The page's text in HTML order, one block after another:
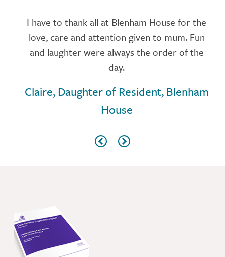
I have to thank all at Blenham House for the
love, care and attention given to mum. Fun
and laughter were always the order of the
day.
Claire, Daughter of Resident, Blenham
House